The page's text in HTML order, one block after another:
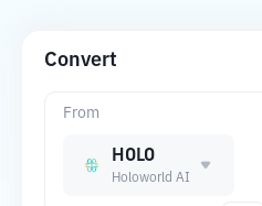
Convert
From
HOLO
Holoworld AI